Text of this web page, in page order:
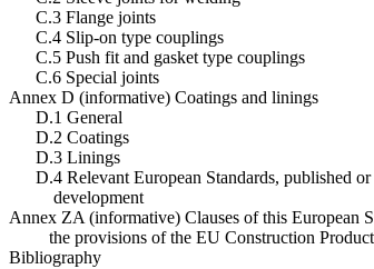
C.3 Flange joints
C.4 Slip-on type couplings
C.5 Push fit and gasket type couplings
C.6 Special joints
Annex D (informative) Coatings and linings
D.1 General
D.2 Coatings
D.3 Linings
D.4 Relevant European Standards, published or
development
Annex ZA (informative) Clauses of this European
the provisions of the EU Construction
Bibliography